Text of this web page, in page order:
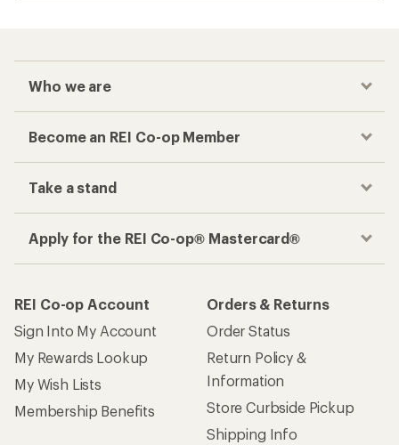
Who we are
Become an REI Co-op Member
Take a stand
Apply for the REI Co-op® Mastercard®
REI Co-op Account
Sign Into My Account
My Rewards Lookup
My Wish Lists
Membership Benefits
Orders & Returns
Order Status
Return Policy &
Information
Store Curbside Pickup
Shipping Info